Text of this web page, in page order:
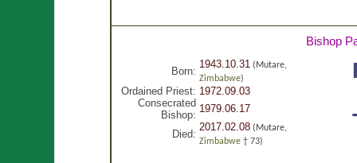
Bishop
Born:
1943.10.31(Mutare,
Zimbabwe)
Ordained Priest: 1972.09.03
Consecrated
Bishop:
1979.06.17
Died:
2017.02.08(Mutare,
Zimbabwe† 73)